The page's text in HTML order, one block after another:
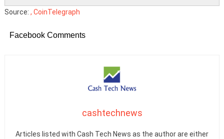
Source: , CoinTelegraph
Facebook Comments
cashtechnews
Articles listed with Cash Tech News as the author are either